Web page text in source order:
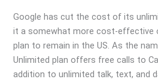
Google has cut the cost of its
it a somewhat more cost-effective
plan to remain in the US. As the
Unlimited plan offers free calls to
addition to unlimited talk, text, and